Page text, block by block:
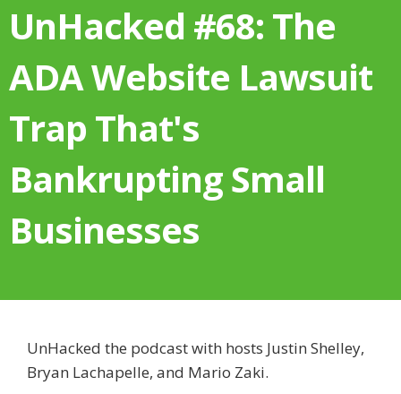
UnHacked #68: The
ADA Website Lawsuit
Trap That's
Bankrupting Small
Businesses
UnHacked the podcast with hosts Justin Shelley,
Bryan Lachapelle, and Mario Zaki.